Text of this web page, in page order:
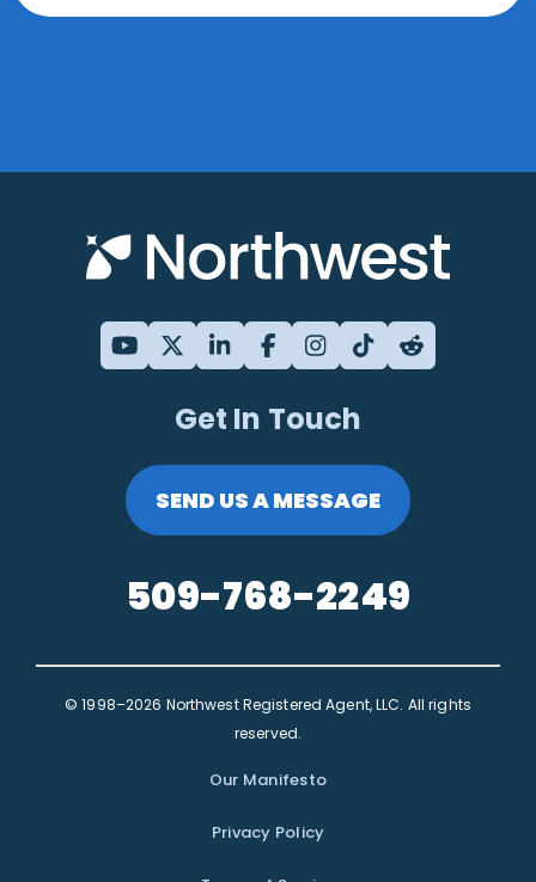
Get In Touch
SEND US A MESSAGE
509-768-2249
© 1998–2026 Northwest Registered Agent, LLC. All rights
reserved.
Our Manifesto
Privacy Policy